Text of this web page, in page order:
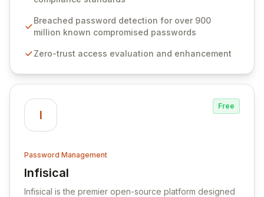
industry standards like CJIS and HITRUST. With deep
native integration into Active Directory and on-
unparalleled security and control for sensitive business
Breached password detection for over 900
million known compromised passwords
Zero-trust access evaluation and enhancement
I
Free
Password Management
Infisical
View Infisical
Infisical is the premier open-source platform designed